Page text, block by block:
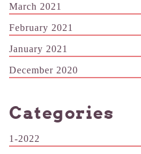
March 2021
February 2021
January 2021
December 2020
Categories
1-2022